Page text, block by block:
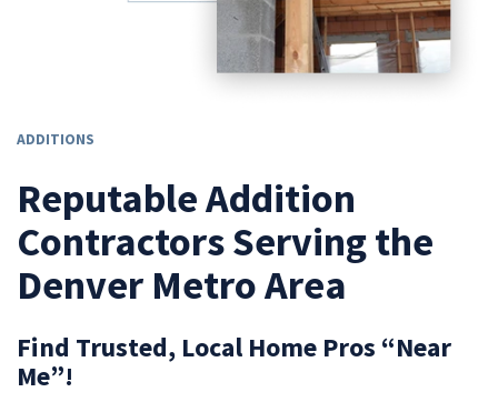
ADDITIONS
Reputable Addition
Contractors Serving the
Denver Metro Area
Find Trusted, Local Home Pros “Near
Me”!